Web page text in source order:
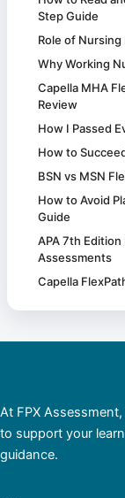
Step Guide
Role of
Why Working
Capella MHA
Review
How I Passed
How to
BSN vs MSN
How to Avoid
Guide
APA 7th
Assessments
Capella
At FPX
to support your
guidance.